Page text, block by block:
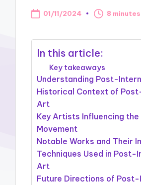
01/11/2024 8 minutes
In this article:
Key takeaways
Understanding Post-
Historical Context of
Art
Key Artists Influencing the
Movement
Notable Works and Their
Techniques Used in Post-
Art
Future Directions of